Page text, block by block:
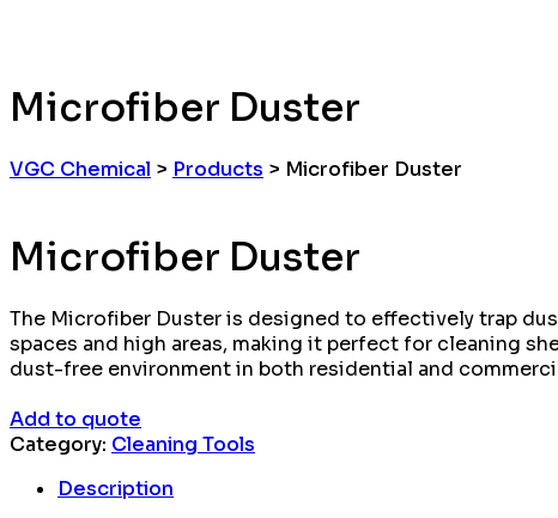
Microfiber Duster
VGC Chemical > Products > Microfiber Duster
Microfiber Duster
The Microfiber Duster is designed to effectively trap
spaces and high areas, making it perfect for cleaning
dust-free environment in both residential and
Add to quote
Category: Cleaning Tools
Description